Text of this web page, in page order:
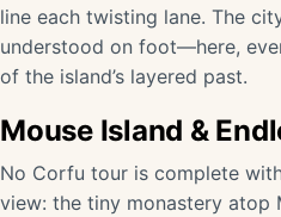
line each twisting lane. The
understood on foot—here,
of the island’s layered past.
Mouse Island &
No Corfu tour is complete
view: the tiny monastery atop